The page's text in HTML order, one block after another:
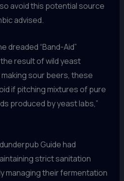
avoid this potential source
advised.
dreaded “Band-Aid”
result of wild yeast
sour beers, these
if pitching mixtures of pure
produced by yeast labs,”
Guide had
strict sanitation
managing their fermentation